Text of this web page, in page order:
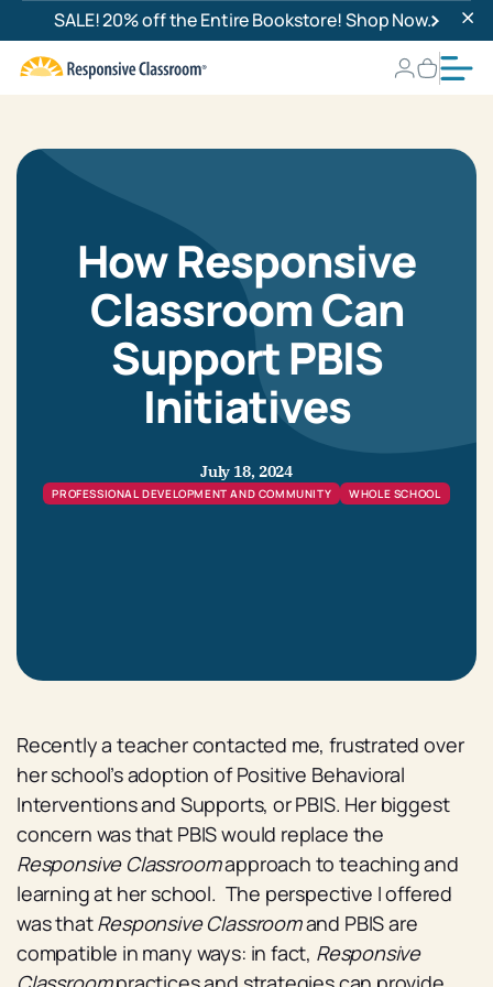
SALE! 20% off the Entire Bookstore! Shop Now.
How Responsive
Classroom Can
Support PBIS
Initiatives
July 18, 2024
PROFESSIONAL DEVELOPMENT AND COMMUNITY WHOLE SCHOOL
Recently a teacher contacted me, frustrated over
her school’s adoption of Positive Behavioral
Interventions and Supports, or PBIS. Her biggest
concern was that PBIS would replace the
Responsive Classroomapproach to teaching and
learning at her school. The perspective I offered
was thatResponsive Classroomand PBIS are
compatible in many ways: in fact, Responsive